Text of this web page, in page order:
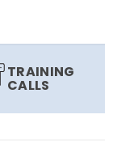
TRAINING
CALLS